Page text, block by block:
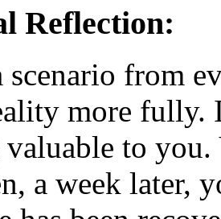
Reflection:
scenario from
more fully.
to you.
a week later,